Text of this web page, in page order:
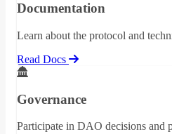
Documentation
Learn about the protocol and
Read Docs
Governance
Participate in DAO decisions and